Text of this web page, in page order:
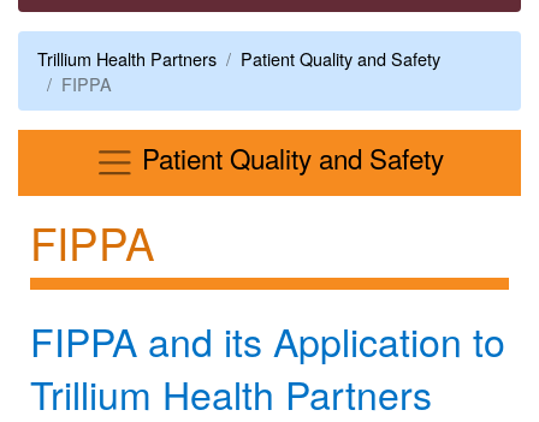
Trillium Health Partners
Patient Quality and Safety
FIPPA
Patient Quality and SafetyMenu
FIPPA
FIPPA and its Application to
Trillium Health Partners